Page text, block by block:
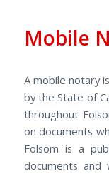
Mobile
A mobile notary
by the State of
throughout
on documents
Folsom is a
documents and